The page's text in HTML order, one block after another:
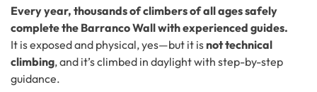
Every year, thousands of climbers of all ages safely
complete the Barranco Wall with experienced guides.
It is exposed and physical, yes—but it isnot technical
climbing, and it’s climbed in daylight with step-by-step
guidance.